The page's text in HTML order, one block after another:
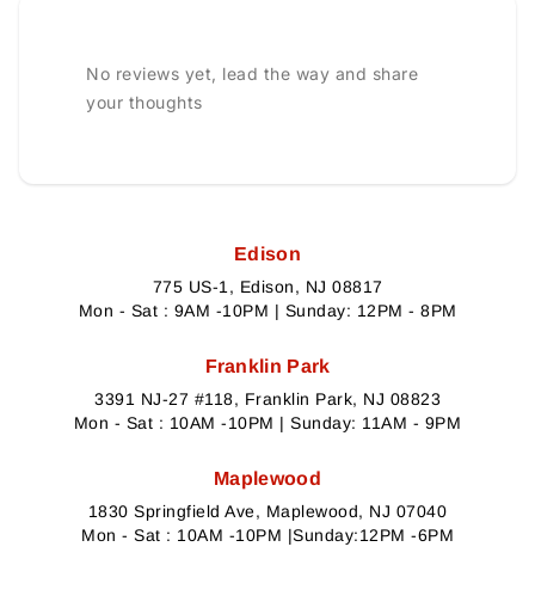
No reviews yet, lead the way and share
your thoughts
Edison
775 US-1, Edison, NJ 08817
Mon - Sat : 9AM -10PM | Sunday: 12PM - 8PM
Franklin Park
3391 NJ-27 #118, Franklin Park, NJ 08823
Mon - Sat : 10AM -10PM | Sunday: 11AM - 9PM
Maplewood
1830 Springfield Ave, Maplewood, NJ 07040
Mon - Sat : 10AM -10PM |Sunday:12PM -6PM